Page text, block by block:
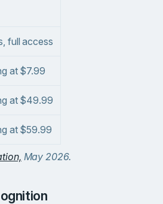
full access
at $7.99
at $49.99
at $59.99
May 2026.